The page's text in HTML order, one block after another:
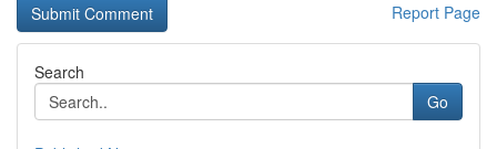
Report Page
Search
Go